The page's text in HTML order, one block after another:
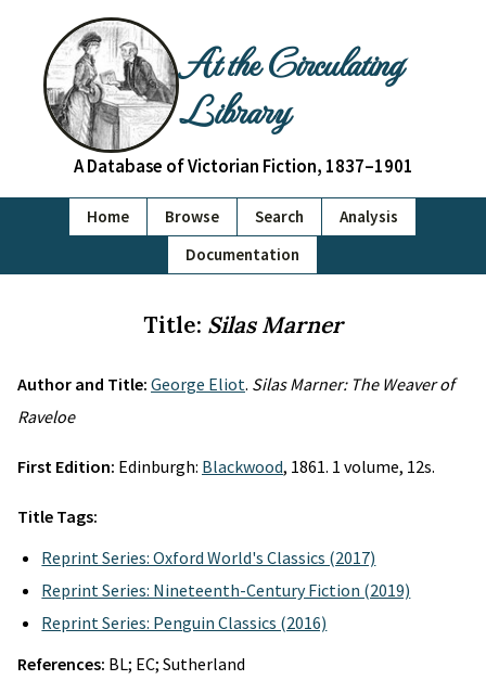
At the Circulating
Library
A Database of Victorian Fiction, 1837–1901
Home Browse Search
Analysis
Documentation
Title: Silas Marner
Author and Title: George Eliot. Silas Marner: The Weaver of
Raveloe
First Edition: Edinburgh: Blackwood, 1861. 1 volume, 12s.
Title Tags:
Reprint Series: Oxford World's Classics (2017)
Reprint Series: Nineteenth-Century Fiction (2019)
Reprint Series: Penguin Classics (2016)
References: BL; EC; Sutherland